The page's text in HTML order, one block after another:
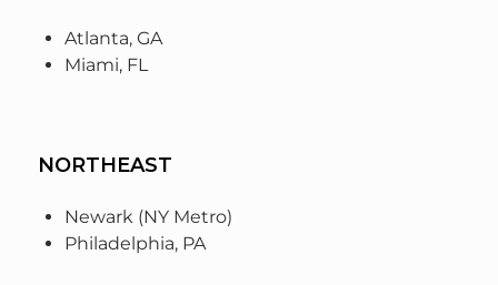
Atlanta, GA
Miami, FL
NORTHEAST
Newark (NY Metro)
Philadelphia, PA